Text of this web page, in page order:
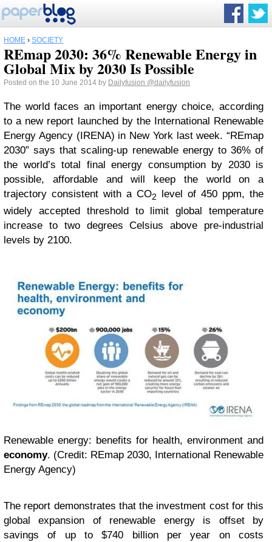
HOME › SOCIETY
REmap 2030: 36% Renewable Energy in
Global Mix by 2030 Is Possible
Posted on the 10 June 2014 by Dailyfusion @dailyfusion
The world faces an important energy choice, according
to a new report launched by the International Renewable
Energy Agency (IRENA) in New York last week. “REmap
2030” says that scaling-up renewable energy to 36% of
the world’s total final energy consumption by 2030 is
possible, affordable and will keep the world on a
trajectory consistent with a CO2
level of 450 ppm, the
widely accepted threshold to limit global temperature
increase to two degrees Celsius above pre-industrial
levels by 2100.
Renewable energy: benefits for health, environment and
economy. (Credit: REmap 2030, International Renewable
Energy Agency)
The report demonstrates that the investment cost for this
global expansion of renewable energy is offset by
savings of up to $740 billion per year on costs